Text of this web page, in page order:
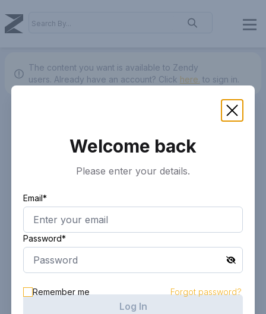
The content you want is available to Zendy
users. Already have an account? Click here. to sign in.
Welcome back
Please enter your details.
Email*
Password*
Remember me Forgot password?
Log In